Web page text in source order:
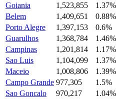
Goiania
1,523,855
1.37%
Belem
1,409,651
0.88%
Porto Alegre
1,397,153
0.6%
Guarulhos
1,368,784
1.46%
Campinas
1,201,814
1.17%
Sao Luis
1,104,099
1.37%
Maceio
1,008,806
1.39%
Campo Grande 977,305
1.5%
Sao Goncalo
970,217
1.04%